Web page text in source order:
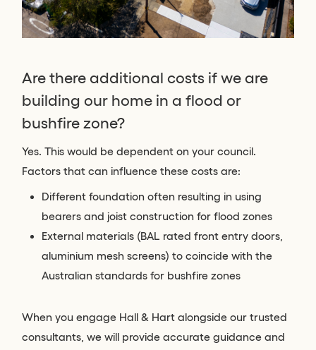
Are there additional costs if we are
building our home in a flood or
bushfire zone?
Yes. This would be dependent on your council.
Factors that can influence these costs are:
Different foundation often resulting in using
bearers and joist construction for flood zones
External materials (BAL rated front entry doors,
aluminium mesh screens) to coincide with the
Australian standards for bushfire zones
When you engage Hall & Hart alongside our trusted
consultants, we will provide accurate guidance and